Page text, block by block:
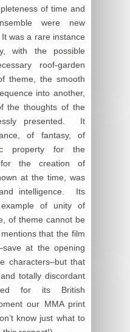
of time and
were new
was a rare instance
with the possible
roof-garden
theme, the smooth
into another,
the thoughts of the
presented. It
of fantasy, of
property for the
the creation of
at the time, was
intelligence. Its
of unity of
of theme cannot be
that the film
at the opening
characters–but that
totally discordant
for its British
our MMA print
know just what to